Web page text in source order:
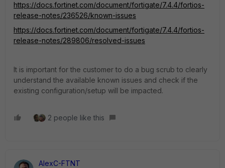
https://docs.fortinet.com/document/fortigate/7.4.4/fortios-
release-notes/236526/known-issues
https://docs.fortinet.com/document/fortigate/7.4.4/fortios-
release-notes/289806/resolved-issues
It is important for the customer to do a bug scrub to clearly
understand the available known issues and check if the
existing configuration/setup will be impacted.
2 people like this
AlexC-FTNT